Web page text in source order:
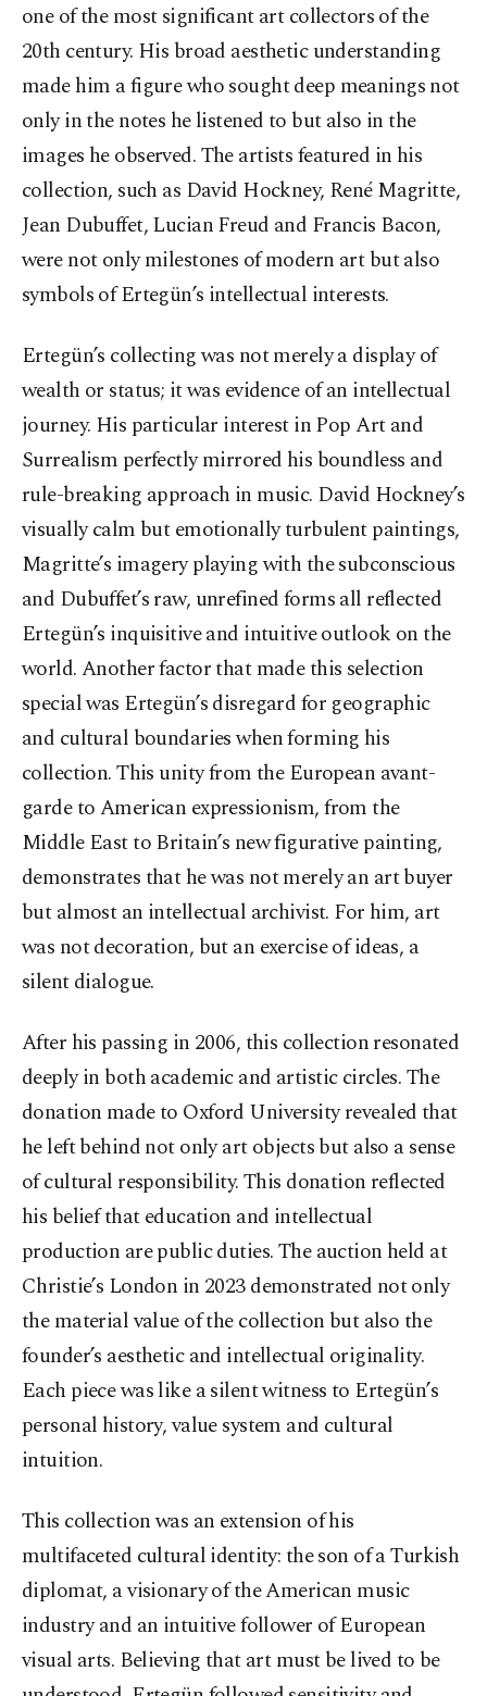
one of the most significant art collectors of the
20th century. His broad aesthetic understanding
made him a figure who sought deep meanings not
only in the notes he listened to but also in the
images he observed. The artists featured in his
collection, such as David Hockney, René Magritte,
Jean Dubuffet, Lucian Freud and Francis Bacon,
were not only milestones of modern art but also
symbols of Ertegün’s intellectual interests.
Ertegün’s collecting was not merely a display of
wealth or status; it was evidence of an intellectual
journey. His particular interest in Pop Art and
Surrealism perfectly mirrored his boundless and
rule-breaking approach in music. David Hockney’s
visually calm but emotionally turbulent paintings,
Magritte’s imagery playing with the subconscious
and Dubuffet’s raw, unrefined forms all reflected
Ertegün’s inquisitive and intuitive outlook on the
world. Another factor that made this selection
special was Ertegün’s disregard for geographic
and cultural boundaries when forming his
collection. This unity from the European avant-
garde to American expressionism, from the
Middle East to Britain’s new figurative painting,
demonstrates that he was not merely an art buyer
but almost an intellectual archivist. For him, art
was not decoration, but an exercise of ideas, a
silent dialogue.
After his passing in 2006, this collection resonated
deeply in both academic and artistic circles. The
donation made to Oxford University revealed that
he left behind not only art objects but also a sense
of cultural responsibility. This donation reflected
his belief that education and intellectual
production are public duties. The auction held at
Christie’s London in 2023 demonstrated not only
the material value of the collection but also the
founder’s aesthetic and intellectual originality.
Each piece was like a silent witness to Ertegün’s
personal history, value system and cultural
intuition.
This collection was an extension of his
multifaceted cultural identity: the son of a Turkish
diplomat, a visionary of the American music
industry and an intuitive follower of European
visual arts. Believing that art must be lived to be